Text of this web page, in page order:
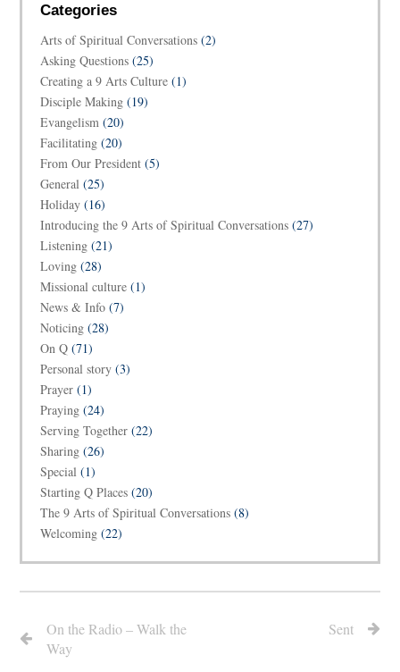
Categories
Arts of Spiritual Conversations (2)
Asking Questions (25)
Creating a 9 Arts Culture (1)
Disciple Making (19)
Evangelism (20)
Facilitating (20)
From Our President (5)
General (25)
Holiday (16)
Introducing the 9 Arts of Spiritual Conversations (27)
Listening (21)
Loving (28)
Missional culture (1)
News & Info (7)
Noticing (28)
On Q (71)
Personal story (3)
Prayer (1)
Praying (24)
Serving Together (22)
Sharing (26)
Special (1)
Starting Q Places (20)
The 9 Arts of Spiritual Conversations (8)
Welcoming (22)
On the Radio – Walk the
Way
Sent